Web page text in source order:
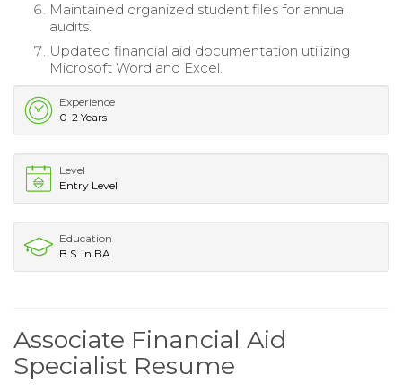
Maintained organized student files for annual
audits.
Updated financial aid documentation utilizing
Microsoft Word and Excel.
Experience
0-2 Years
Level
Entry Level
Education
B.S. in BA
Associate Financial Aid
Specialist Resume